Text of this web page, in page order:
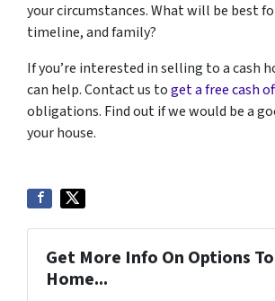
your circumstances. What will be best
timeline, and family?
If you’re interested in selling to a cash
can help. Contact us toget a free cash
obligations. Find out if we would be a
your house.
Get More Info On Options
Home...